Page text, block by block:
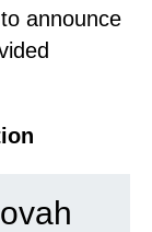
announce